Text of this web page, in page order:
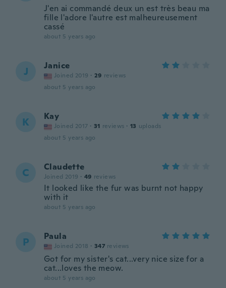
J'en ai commandé deux un est très beau ma
fille l'adore l'autre est malheureusement
cassé
about 5 years ago
J Janice
Joined 2019 · 29 reviews
about 5 years ago
K Kay
Joined 2017 · 31 reviews · 13 uploads
about 5 years ago
C Claudette
Joined 2019 · 49 reviews
It looked like the fur was burnt not happy
with it
about 5 years ago
P Paula
Joined 2018 · 347 reviews
Got for my sister's cat...very nice size for a
cat...loves the meow.
about 5 years ago